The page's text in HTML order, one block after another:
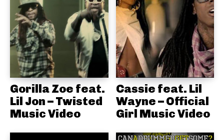
Gorilla Zoe feat.
Lil Jon – Twisted
Music Video
Cassie feat. Lil
Wayne – Official
Girl Music Video